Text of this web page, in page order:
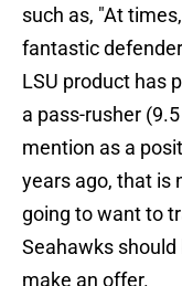
such as, "At
fantastic
LSU product has
a pass-rusher
mention as a
years ago, that is
going to want to
Seahawks
make an offer.